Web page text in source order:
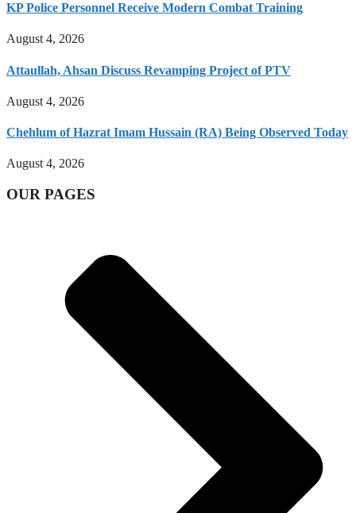
KP Police Personnel Receive Modern Combat Training
August 4, 2026
Attaullah, Ahsan Discuss Revamping Project of PTV
August 4, 2026
Chehlum of Hazrat Imam Hussain (RA) Being Observed Today
August 4, 2026
OUR PAGES